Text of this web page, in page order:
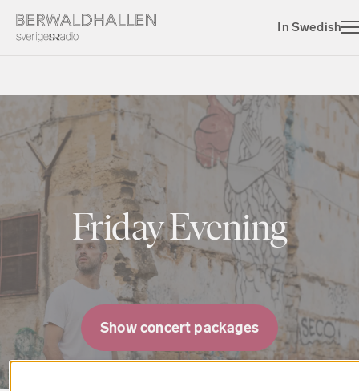
In Swedish
Friday Evening
Show concert packages